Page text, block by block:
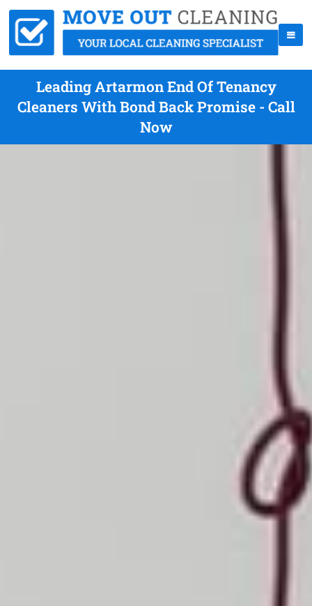
Leading Artarmon End Of Tenancy
Cleaners With Bond Back Promise - Call
Now